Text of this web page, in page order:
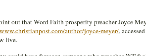
out that Word Faith prosperity preacher Joyce
author/joyce-meyer/,
live.